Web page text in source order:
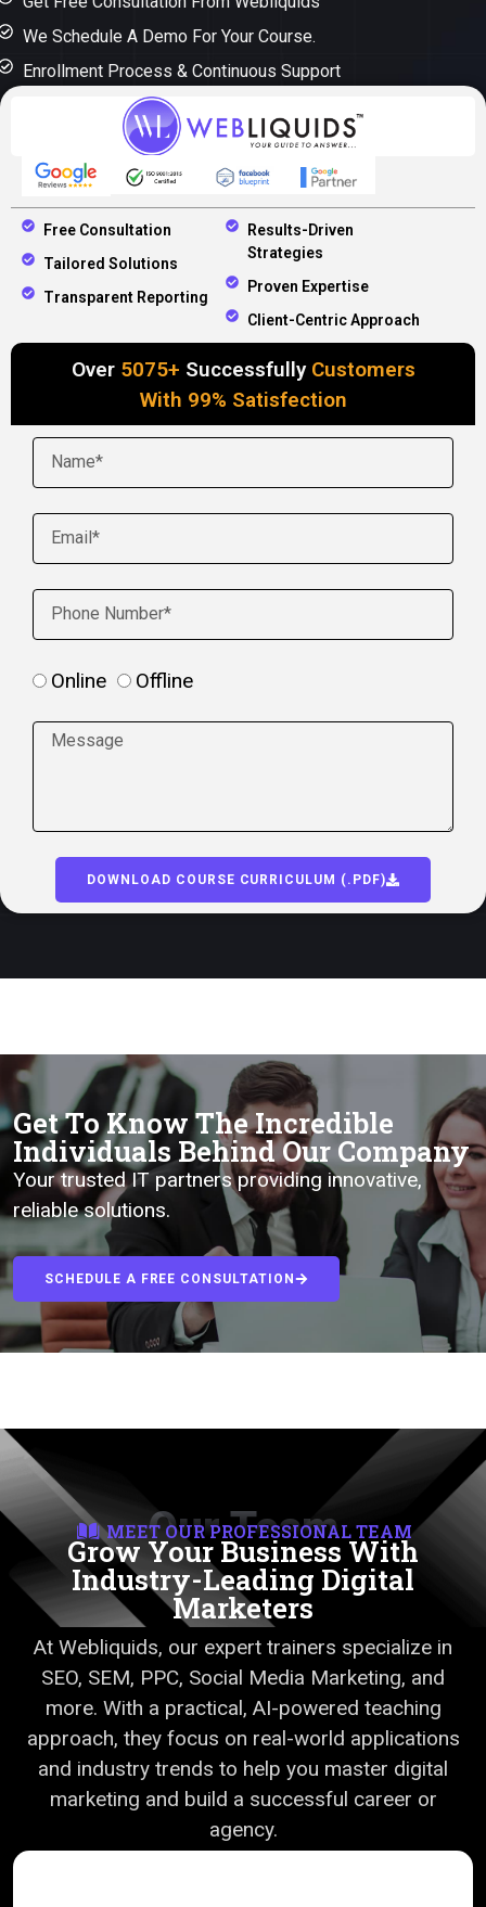
We Schedule A Demo For Your Course.
Enrollment Process & Continuous Support
Free Consultation
Tailored Solutions
Transparent Reporting
Results-Driven
Strategies
Proven Expertise
Client-Centric Approach
Over 5075+ Successfully Customers
With 99% Satisfection
Online Offline
DOWNLOAD COURSE CURRICULUM (.PDF)
Get To Know The Incredible
Individuals Behind Our Company
Your trusted IT partners providing innovative,
reliable solutions.
SCHEDULE A FREE CONSULTATION
Our Team
MEET OUR PROFESSIONAL TEAM
Grow Your Business With
Industry-Leading Digital
Marketers
At Webliquids, our expert trainers specialize in
SEO, SEM, PPC, Social Media Marketing, and
more. With a practical, AI-powered teaching
approach, they focus on real-world applications
and industry trends to help you master digital
marketing and build a successful career or
agency.